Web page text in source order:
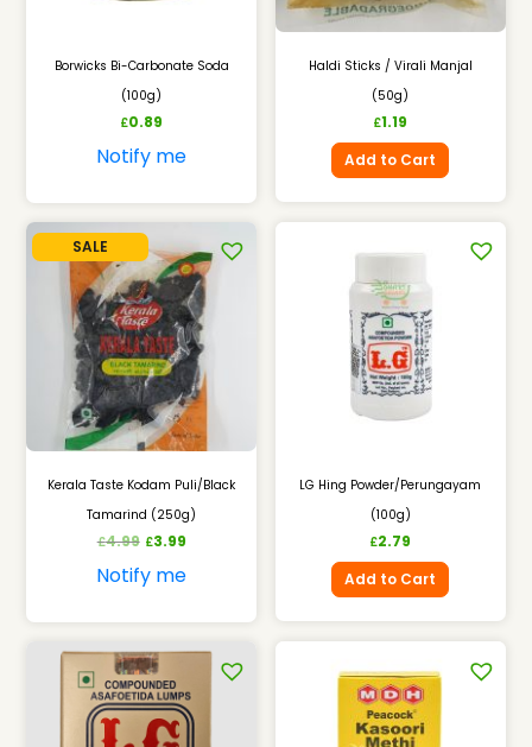
Borwicks Bi-Carbonate Soda
(100g)
£0.89
Notify me
Haldi Sticks / Virali Manjal
(50g)
£1.19
Add to Cart
SALE
Kerala Taste Kodam Puli/Black
Tamarind (250g)
£4.99 £3.99
Notify me
LG Hing Powder/Perungayam
(100g)
£2.79
Add to Cart